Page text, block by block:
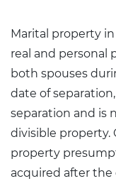
Marital property
real and personal
both spouses
date of
separation and is
divisible property.
property
acquired after the